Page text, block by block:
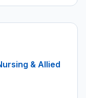
& Allied